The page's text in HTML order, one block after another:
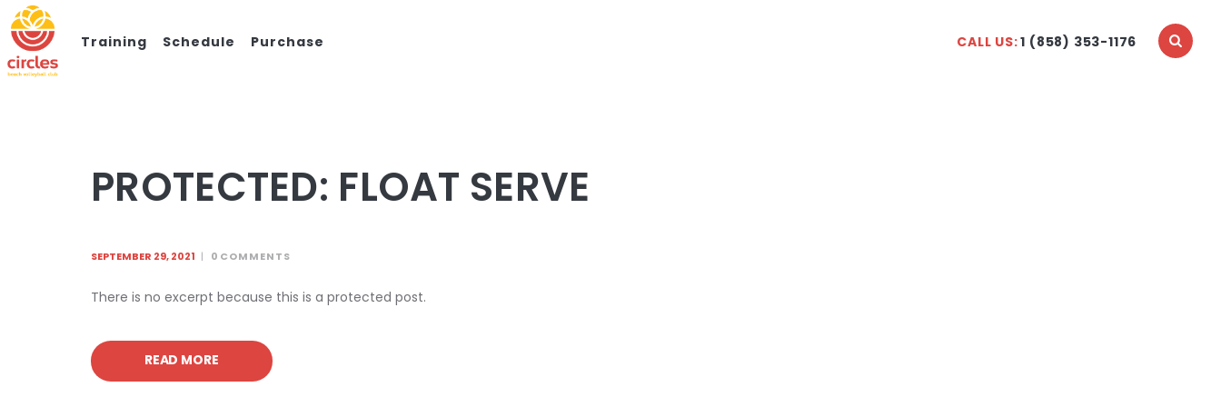
Training Schedule Purchase CALL US:1 (858) 353-1176
PROTECTED: FLOAT SERVE
SEPTEMBER 29, 2021 0 COMMENTS
There is no excerpt because this is a protected post.
READ MORE